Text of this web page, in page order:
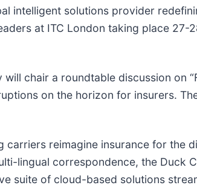
intelligent solutions provider
at ITC London taking place 27-
chair a roundtable discussion on
on the horizon for insurers.
reimagine insurance for the
lingual correspondence, the Duck
suite of cloud-based solutions